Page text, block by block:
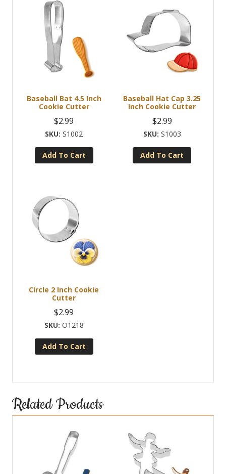
Baseball Bat 4.5 Inch
Cookie Cutter
$2.99
S1002
Add To Cart
Baseball Hat Cap 3.25
Inch Cookie Cutter
$2.99
S1003
Add To Cart
Circle 2 Inch Cookie
Cutter
$2.99
O1218
Add To Cart
Related Products